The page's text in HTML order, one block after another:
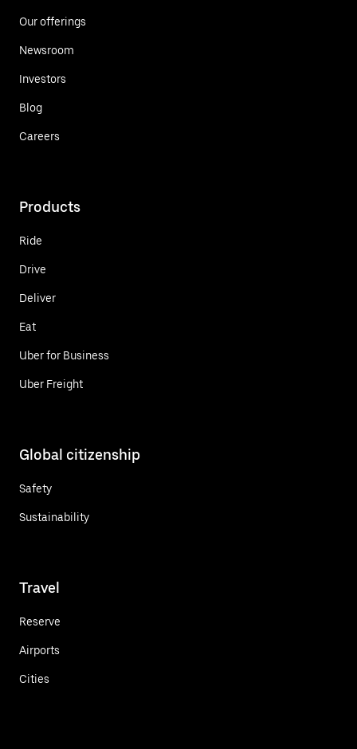
Our offerings
Newsroom
Investors
Blog
Careers
Products
Ride
Drive
Deliver
Eat
Uber for Business
Uber Freight
Global citizenship
Safety
Sustainability
Travel
Reserve
Airports
Cities